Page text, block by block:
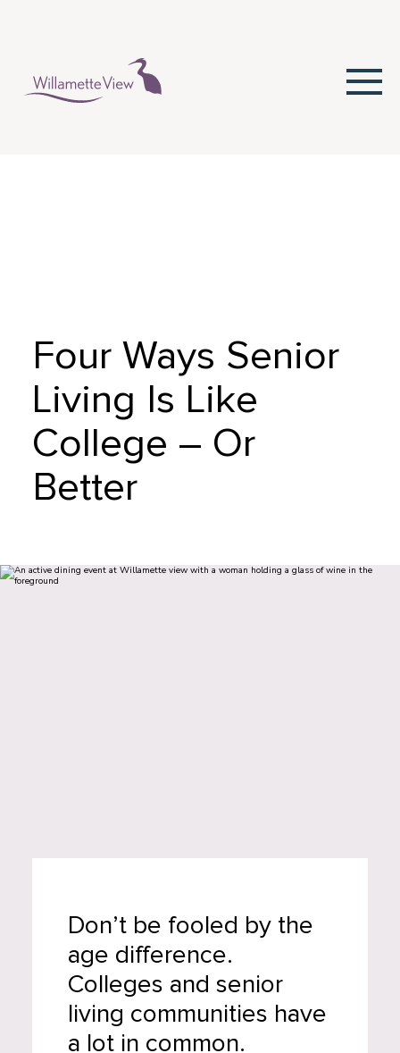
Four Ways Senior
Living Is Like
College – Or
Better
Don’t be fooled by the
age difference.
Colleges and senior
living communities have
a lot in common.